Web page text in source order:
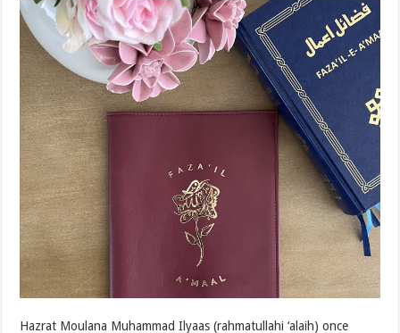
Hazrat Moulana Muhammad Ilyaas (rahmatullahi ‘alaih) once